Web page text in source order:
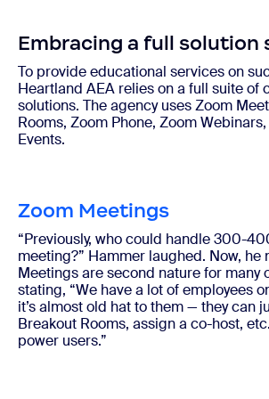
Embracing a full solution
To provide educational services on
Heartland AEA relies on a full suite of
solutions. The agency uses Zoom
Rooms, Zoom Phone, Zoom
Events.
Zoom Meetings
“Previously, who could handle 300-
meeting?” Hammer laughed. Now, he
Meetings are second nature for many
stating, “We have a lot of employees
it’s almost old hat to them — they can
Breakout Rooms, assign a co-host,
power users.”